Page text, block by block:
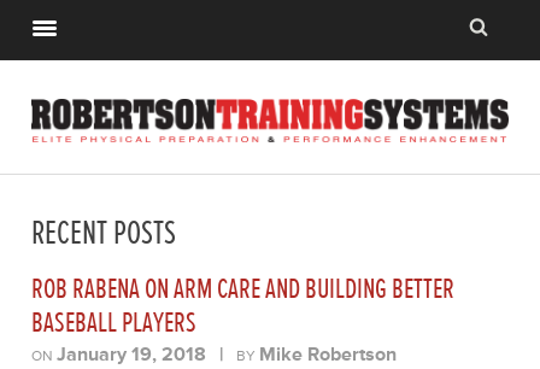
RECENT POSTS
ROB RABENA ON ARM CARE AND BUILDING BETTER
BASEBALL PLAYERS
ONJanuary 19, 2018 | BY Mike Robertson